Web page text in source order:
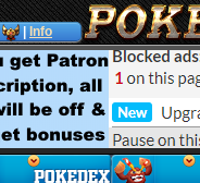
Info